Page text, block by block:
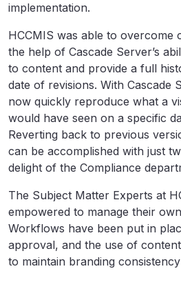
implementation.
HCCMIS was able to overcome
the help of Cascade Server’s
to content and provide a full
date of revisions. With Cascade
now quickly reproduce what a
would have seen on a specific
Reverting back to previous
can be accomplished with just
delight of the Compliance
The Subject Matter Experts at
empowered to manage their
Workflows have been put in
approval, and the use of
to maintain branding